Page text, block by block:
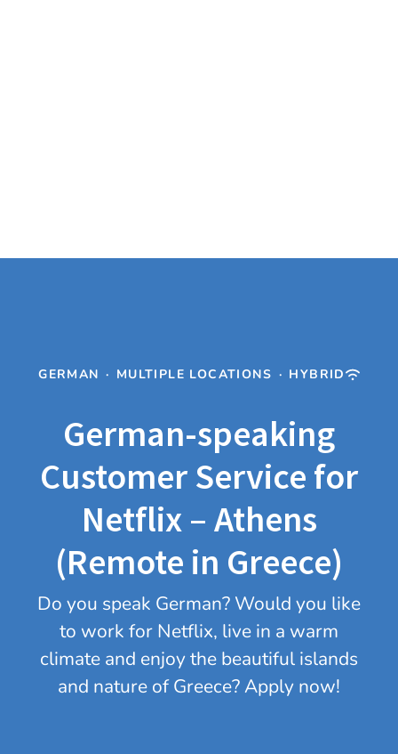
GERMAN · MULTIPLE LOCATIONS · HYBRID
German-speaking
Customer Service for
Netflix – Athens
(Remote in Greece)
Do you speak German? Would you like
to work for Netflix, live in a warm
climate and enjoy the beautiful islands
and nature of Greece? Apply now!